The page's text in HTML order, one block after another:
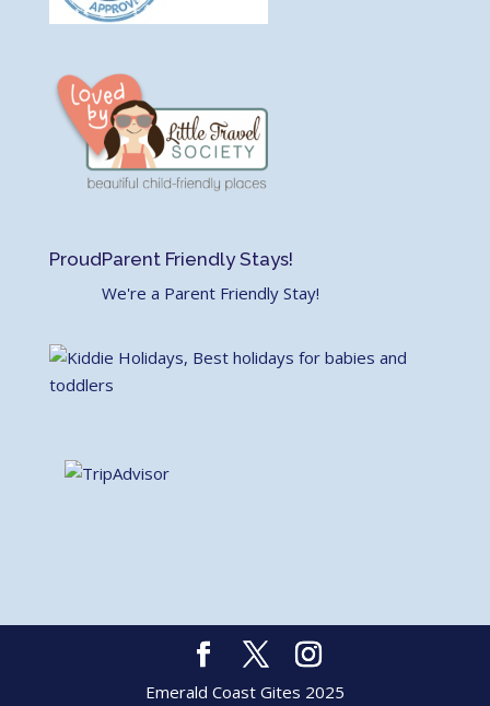
ProudParent Friendly Stays!
We're a Parent Friendly Stay!
Emerald Coast Gites 2025